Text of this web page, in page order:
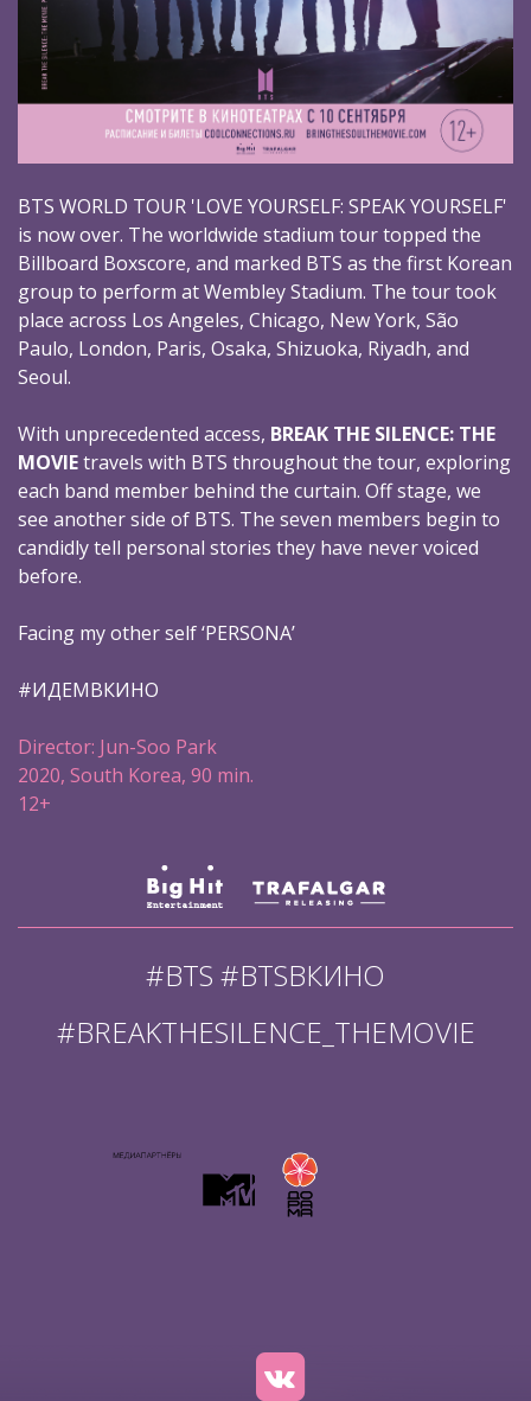
BTS WORLD TOUR 'LOVE YOURSELF: SPEAK YOURSELF'
is now over. The worldwide stadium tour topped the
Billboard Boxscore, and marked BTS as the first Korean
group to perform at Wembley Stadium. The tour took
place across Los Angeles, Chicago, New York, São
Paulo, London, Paris, Osaka, Shizuoka, Riyadh, and
Seoul.
With unprecedented access, BREAK THE SILENCE: THE
MOVIEtravels with BTS throughout the tour, exploring
each band member behind the curtain. Off stage, we
see another side of BTS. The seven members begin to
candidly tell personal stories they have never voiced
before.
Facing my other self ‘PERSONA’
#ИДЕМВКИНО
Director: Jun-Soo Park
2020, South Korea, 90 min.
12+
#BTS #BTSВКИНО
#BREAKTHESILENCE_THEMOVIE